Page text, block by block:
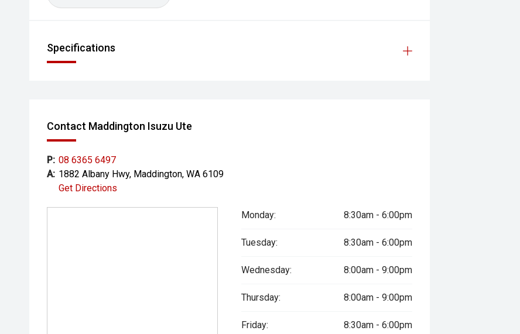
Specifications
Contact Maddington Isuzu Ute
P: 08 6365 6497
A: 1882 Albany Hwy, Maddington, WA 6109
Get Directions
Monday: 8:30am - 6:00pm
Tuesday: 8:30am - 6:00pm
Wednesday: 8:00am - 9:00pm
Thursday: 8:00am - 9:00pm
Friday: 8:30am - 6:00pm